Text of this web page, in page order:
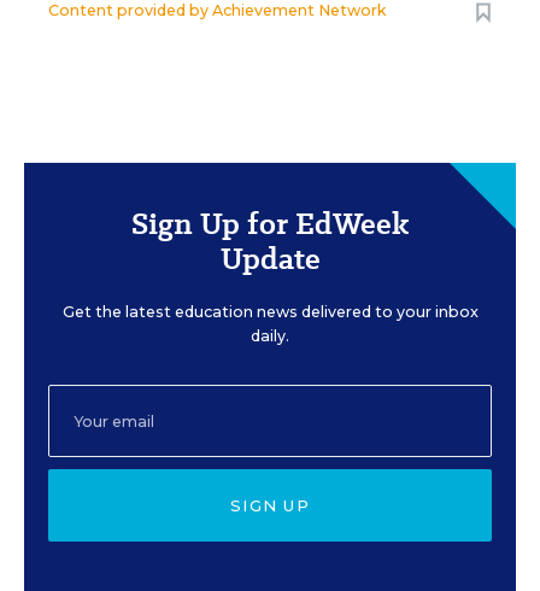
Content provided by Achievement Network
Sign Up for EdWeek
Update
Get the latest education news delivered to your inbox
daily.
SIGN UP